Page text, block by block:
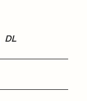
DL